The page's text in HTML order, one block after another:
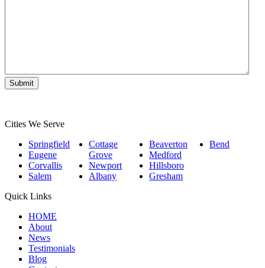
Cities We Serve
Springfield
Eugene
Corvallis
Salem
Cottage
Grove
Newport
Albany
Beaverton
Medford
Hillsboro
Gresham
Bend
Quick Links
HOME
About
News
Testimonials
Blog